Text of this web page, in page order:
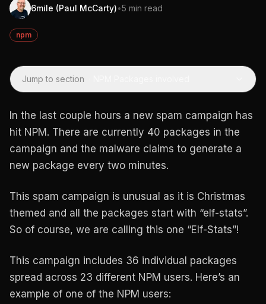
6mile (Paul McCarty)•5 min read
npm
Jump to section
In the last couple hours a new spam campaign has
hit NPM. There are currently 40 packages in the
campaign and the malware claims to generate a
new package every two minutes.
This spam campaign is unusual as it is Christmas
themed and all the packages start with “elf-stats”.
So of course, we are calling this one “Elf-Stats”!
This campaign includes 36 individual packages
spread across 23 different NPM users. Here’s an
example of one of the NPM users: